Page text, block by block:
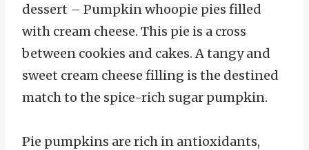
dessert – Pumpkin whoopie pies filled
with cream cheese. This pie is a cross
between cookies and cakes. A tangy and
sweet cream cheese filling is the destined
match to the spice-rich sugar pumpkin.
Pie pumpkins are rich in antioxidants,